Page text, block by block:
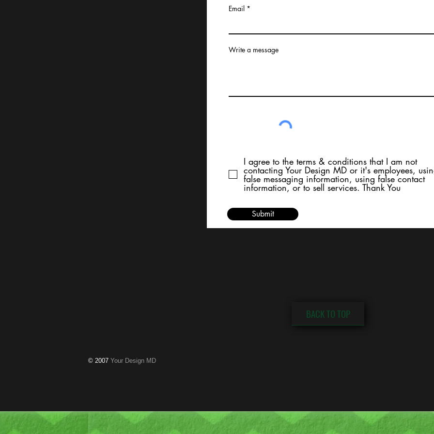
Email
Write a message
I agree to the terms & conditions that I am not
contacting Your Design MD or it's employees,
false messaging information, using false contact
information, or to sell services. Thank You
Submit
BACK TO TOP
© 2007 Your Design MD